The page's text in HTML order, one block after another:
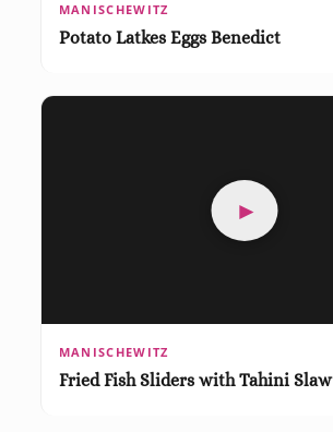
MANISCHEWITZ
Potato Latkes Eggs Benedict
►
MANISCHEWITZ
Fried Fish Sliders with Tahini Slaw